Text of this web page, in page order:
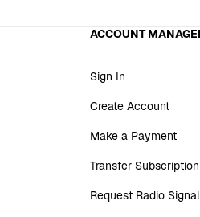
ACCOUNT
Sign In
Create Account
Make a Payment
Transfer Subscription
Request Radio Signal